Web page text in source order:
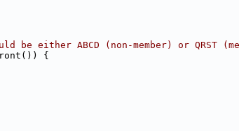
be either ABCD (non-member) or QRST
{